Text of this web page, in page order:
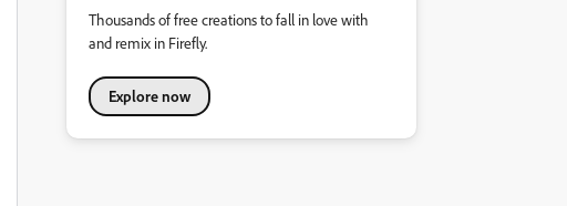
Thousands of free creations to fall in love with
and remix in Firefly.
Explore now